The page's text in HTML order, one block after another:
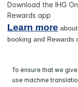
Download the IHG
Rewards app
Learn more
booking and Rewards
To ensure that we
use machine